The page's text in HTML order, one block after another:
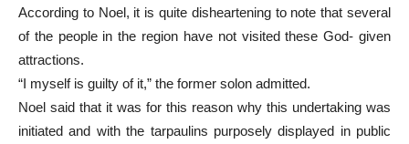
According to Noel, it is quite disheartening to note that several
of the people in the region have not visited these God- given
attractions.
“I myself is guilty of it,” the former solon admitted.
Noel said that it was for this reason why this undertaking was
initiated and with the tarpaulins purposely displayed in public